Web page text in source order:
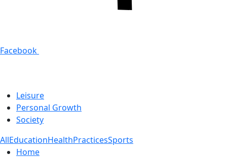
Facebook
Leisure
Personal Growth
Society
AllEducationHealthPracticesSports
Home